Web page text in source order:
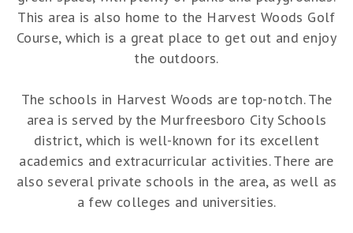
This area is also home to the Harvest Woods Golf
Course, which is a great place to get out and enjoy
the outdoors.
The schools in Harvest Woods are top-notch. The
area is served by the Murfreesboro City Schools
district, which is well-known for its excellent
academics and extracurricular activities. There are
also several private schools in the area, as well as
a few colleges and universities.